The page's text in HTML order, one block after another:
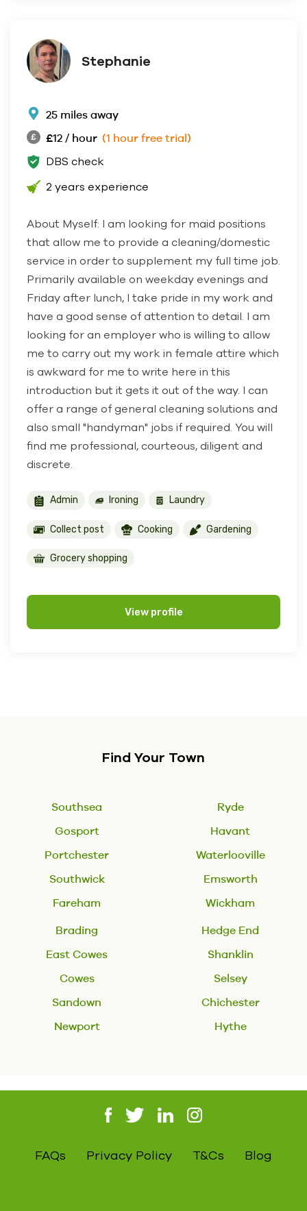
Stephanie
25 miles away
£12 / hour (1 hour free trial)
DBS check
2 years experience
About Myself: I am looking for maid positions
that allow me to provide a cleaning/domestic
service in order to supplement my full time job.
Primarily available on weekday evenings and
Friday after lunch, I take pride in my work and
have a good sense of attention to detail. I am
looking for an employer who is willing to allow
me to carry out my work in female attire which
is awkward for me to write here in this
introduction but it gets it out of the way. I can
offer a range of general cleaning solutions and
also small "handyman" jobs if required. You will
find me professional, courteous, diligent and
discrete.
Admin Ironing Laundry
Collect post Cooking Gardening
Grocery shopping
View profile
Find Your Town
Southsea
Gosport
Portchester
Southwick
Fareham
Ryde
Havant
Waterlooville
Emsworth
Wickham
Brading
East Cowes
Cowes
Sandown
Newport
Hedge End
Shanklin
Selsey
Chichester
Hythe
FAQs Privacy Policy T&Cs Blog